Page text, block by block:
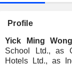
Profile
Yick Ming Wong
School Ltd., as
Hotels Ltd., as